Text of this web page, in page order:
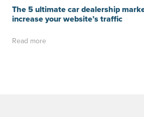
The 5 ultimate car dealership
increase your website’s traffic
Read more